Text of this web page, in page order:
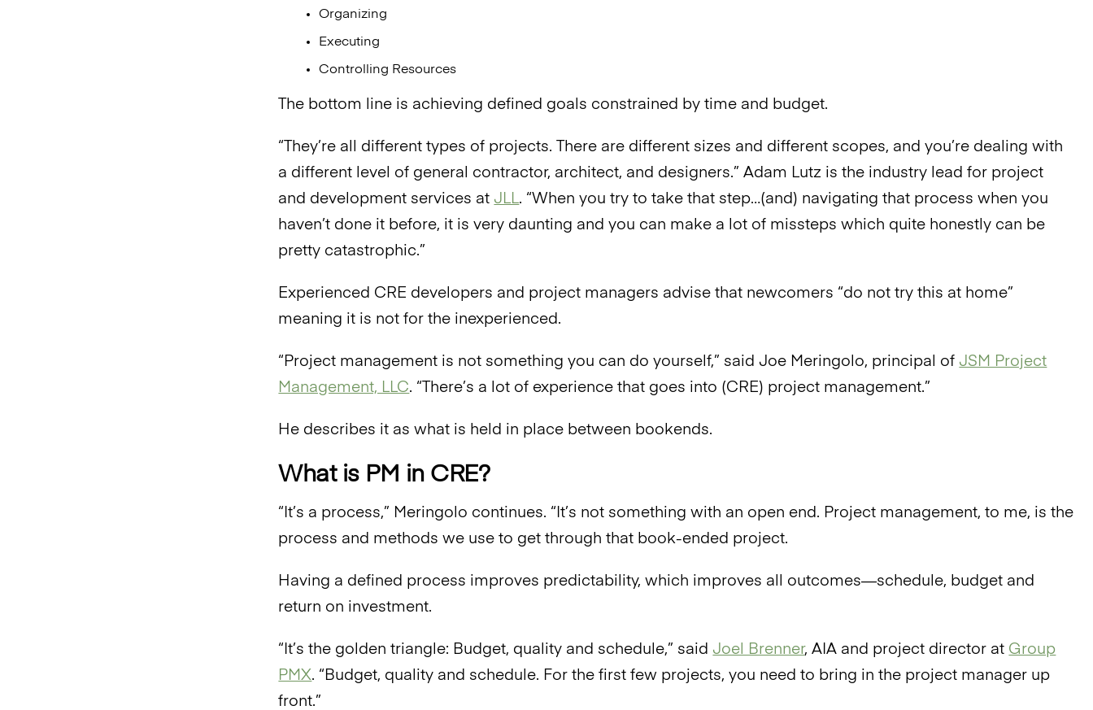
Organizing
Executing
Controlling Resources
The bottom line is achieving defined goals constrained by time and budget.
“They’re all different types of projects. There are different sizes and different scopes, and you’re dealing with
a different level of general contractor, architect, and designers.” Adam Lutz is the industry lead for project
and development services at JLL. “When you try to take that step…(and) navigating that process when you
haven’t done it before, it is very daunting and you can make a lot of missteps which quite honestly can be
pretty catastrophic.”
Experienced CRE developers and project managers advise that newcomers “do not try this at home”
meaning it is not for the inexperienced.
“Project management is not something you can do yourself,” said Joe Meringolo, principal of JSM Project
Management, LLC. “There’s a lot of experience that goes into (CRE) project management.”
He describes it as what is held in place between bookends.
What is PM in CRE?
“It’s a process,” Meringolo continues. “It’s not something with an open end. Project management, to me, is the
process and methods we use to get through that book-ended project.
Having a defined process improves predictability, which improves all outcomes—schedule, budget and
return on investment.
“It’s the golden triangle: Budget, quality and schedule,” said Joel Brenner, AIA and project director at Group
PMX. “Budget, quality and schedule. For the first few projects, you need to bring in the project manager up
front.”